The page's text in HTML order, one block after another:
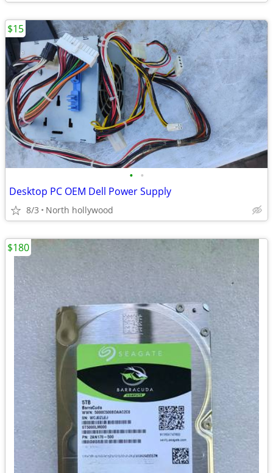
• •
Desktop PC OEM Dell Power Supply
8/3 North hollywood
$15
$180